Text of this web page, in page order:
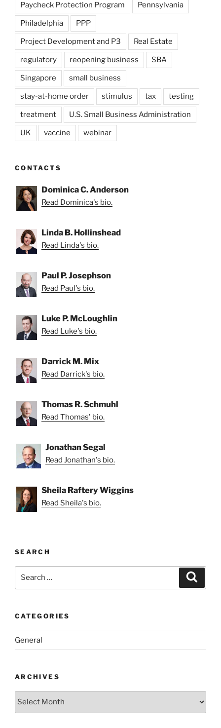
Paycheck Protection Program Pennsylvania
Philadelphia PPP
Project Development and P3 Real Estate
regulatory reopening business SBA
Singapore small business
stay-at-home order stimulus tax testing
treatment U.S. Small Business Administration
UK vaccine webinar
CONTACTS
Dominica C. Anderson
Read Dominica's bio.
Linda B. Hollinshead
Read Linda's bio.
Paul P. Josephson
Read Paul's bio.
Luke P. McLoughlin
Read Luke's bio.
Darrick M. Mix
Read Darrick's bio.
Thomas R. Schmuhl
Read Thomas' bio.
Jonathan Segal
Read Jonathan's bio.
Sheila Raftery Wiggins
Read Sheila's bio.
SEARCH
CATEGORIES
General
ARCHIVES
Archives